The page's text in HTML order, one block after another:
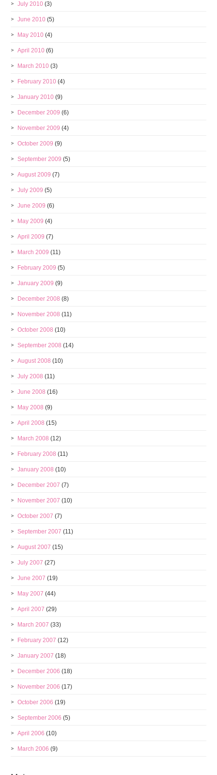
July 2010 (3)
June 2010 (5)
May 2010 (4)
April 2010 (6)
March 2010 (3)
February 2010 (4)
January 2010 (9)
December 2009 (6)
November 2009 (4)
October 2009 (9)
September 2009 (5)
August 2009 (7)
July 2009 (5)
June 2009 (6)
May 2009 (4)
April 2009 (7)
March 2009 (11)
February 2009 (5)
January 2009 (9)
December 2008 (8)
November 2008 (11)
October 2008 (10)
September 2008 (14)
August 2008 (10)
July 2008 (11)
June 2008 (16)
May 2008 (9)
April 2008 (15)
March 2008 (12)
February 2008 (11)
January 2008 (10)
December 2007 (7)
November 2007 (10)
October 2007 (7)
September 2007 (11)
August 2007 (15)
July 2007 (27)
June 2007 (19)
May 2007 (44)
April 2007 (29)
March 2007 (33)
February 2007 (12)
January 2007 (18)
December 2006 (18)
November 2006 (17)
October 2006 (19)
September 2006 (5)
April 2006 (10)
March 2006 (9)